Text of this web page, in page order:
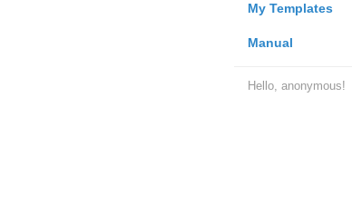
My Templates
Manual
Hello, anonymous!